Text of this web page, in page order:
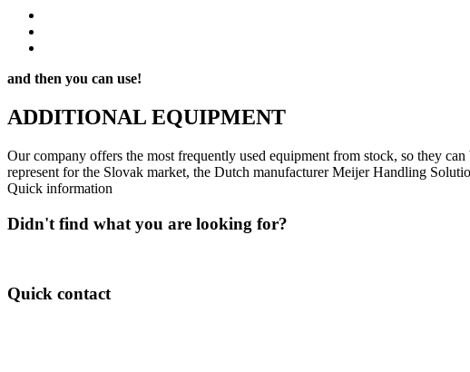
and then you can use!
ADDITIONAL EQUIPMENT
Our company offers the most frequently used equipment from stock, so they
represent for the Slovak market, the Dutch manufacturer Meijer Handling
Quick information
Didn't find what you are looking for?
Quick contact